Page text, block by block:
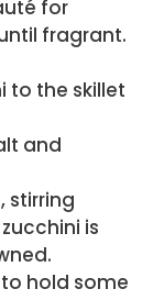
for
fragrant.
to the skillet
and
stirring
is
hold some